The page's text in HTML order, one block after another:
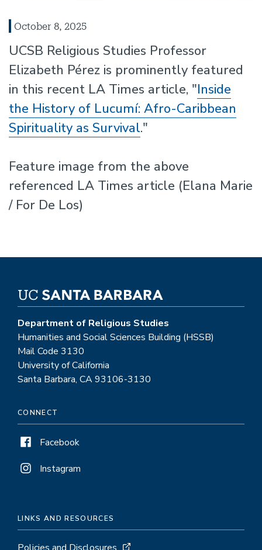
October 8, 2025
UCSB Religious Studies Professor
Elizabeth Pérez is prominently featured
in this recent LA Times article, "Inside
the History of Lucumí: Afro-Caribbean
Spirituality as Survival."
Feature image from the above
referenced LA Times article (Elana Marie
/ For De Los)
Department of Religious Studies
Humanities and Social Sciences Building (HSSB)
Mail Code 3130
University of California
Santa Barbara, CA 93106-3130
CONNECT
Facebook
Instagram
LINKS AND RESOURCES